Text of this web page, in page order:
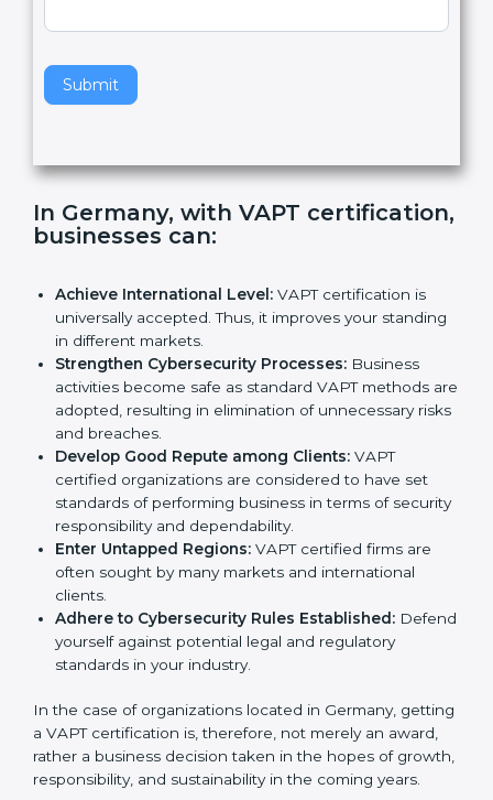
Standard
a
e
t
s
i
e
certification, businesses can
Achieve International Level:
universally accepted. Thus, it improves your
standing in different markets.
Strengthen Cybersecurity Processes:Business
activities become safe as standard VAPT methods
are adopted, resulting in elimination of unnecessary
risks and breaches.
Develop Good Repute among Clients:VAPT
certified organizations are considered to have set
standards of performing business in terms of
security responsibility and dependability.
Enter Untapped Regions:
often sought by many markets and international
clients.
Adhere to Cybersecurity Rules Established:
regulatory standards in your industry.
In the case of organizations located in Germany,
getting a VAPT certification is, therefore, not merely an